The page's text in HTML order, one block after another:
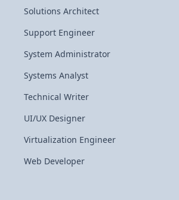
Solutions Architect
Support Engineer
System Administrator
Systems Analyst
Technical Writer
UI/UX Designer
Virtualization Engineer
Web Developer